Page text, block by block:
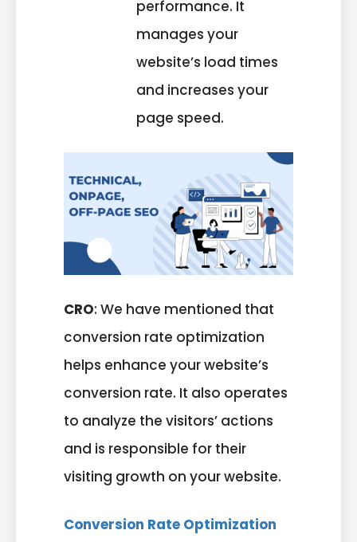
performance. It
manages your
website’s load times
and increases your
page speed.
CRO: We have mentioned that
conversion rate optimization
helps enhance your website’s
conversion rate. It also operates
to analyze the visitors’ actions
and is responsible for their
visiting growth on your website.
Conversion Rate Optimization